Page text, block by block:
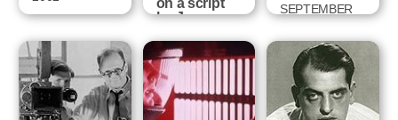
by Joan
FROM
OCTOBER 2
TO
DECEMBER 9,
2001
SEPTEMBER
11, 2001